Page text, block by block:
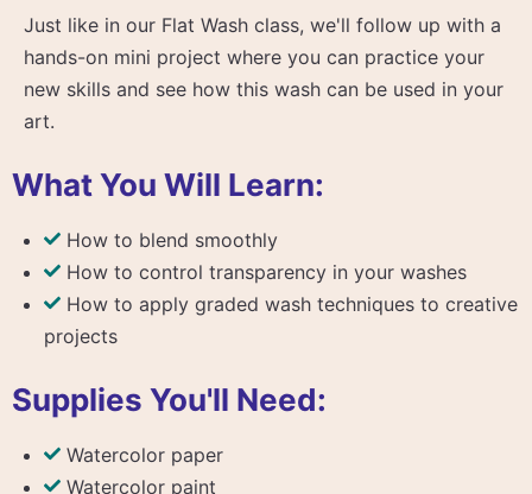
Just like in our Flat Wash class, we'll follow up with a
hands-on mini project where you can practice your
new skills and see how this wash can be used in your
art.
What You Will Learn:
How to blend smoothly
How to control transparency in your washes
How to apply graded wash techniques to creative
projects
Supplies You'll Need:
Watercolor paper
Watercolor paint